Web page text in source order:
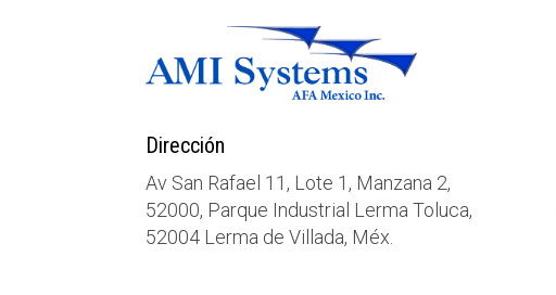
Dirección
Av San Rafael 11, Lote 1, Manzana 2,
52000, Parque Industrial Lerma Toluca,
52004 Lerma de Villada, Méx.